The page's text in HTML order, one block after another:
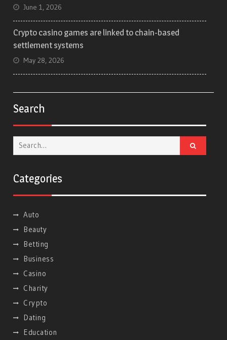
June 1, 2026
Crypto casino games are linked to chain-based
settlement systems
May 28, 2026
Search
Search
for:
Categories
Auto
Beauty
Betting
Business
Casino
Charity
Crypto
Dating
Education